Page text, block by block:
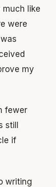
like
were
my
fewer
if
writing